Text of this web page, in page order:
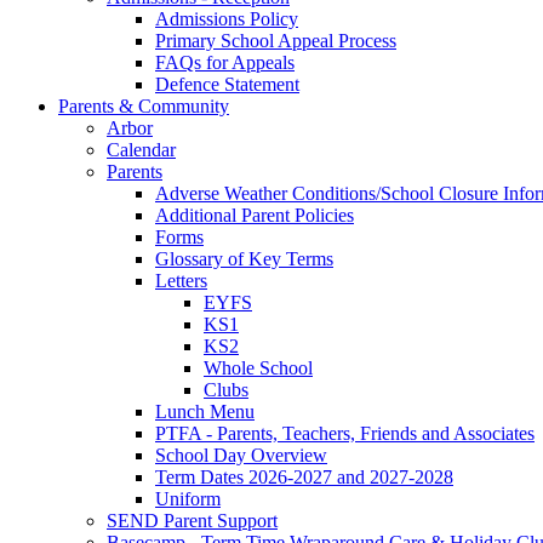
Admissions Policy
Primary School Appeal Process
FAQs for Appeals
Defence Statement
Parents & Community
Arbor
Calendar
Parents
Adverse Weather Conditions/School Closure
Additional Parent Policies
Forms
Glossary of Key Terms
Letters
EYFS
KS1
KS2
Whole School
Clubs
Lunch Menu
PTFA - Parents, Teachers, Friends and Associates
School Day Overview
Term Dates 2026-2027 and 2027-2028
Uniform
SEND Parent Support